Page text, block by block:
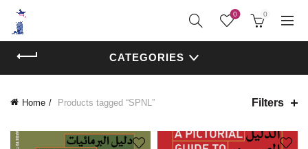
0 0
CATEGORIES
Home Products tagged “SPNL” Filters